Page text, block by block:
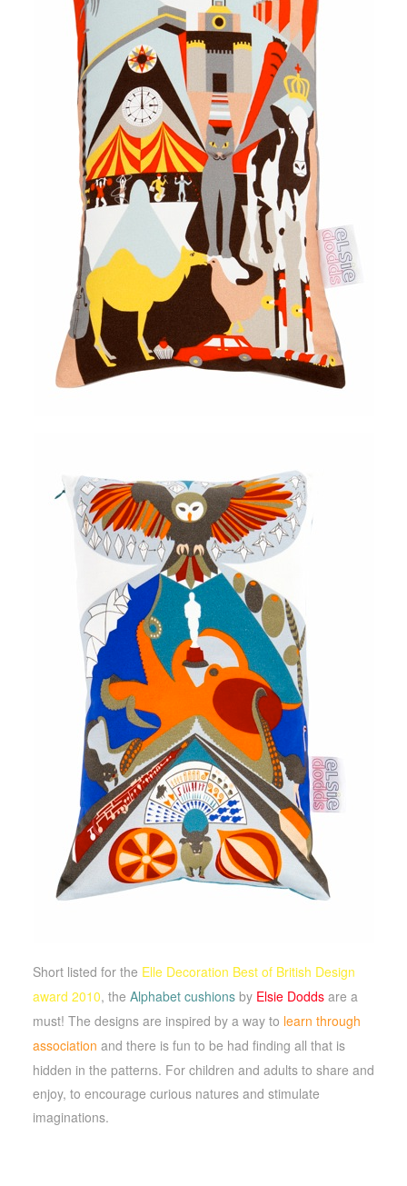
Short listed for the Elle Decoration Best of British Design
award 2010, the Alphabet cushions by Elsie Dodds are a
must! The designs are inspired by a way to learn through
association and there is fun to be had finding all that is
hidden in the patterns. For children and adults to share and
enjoy, to encourage curious natures and stimulate
imaginations.